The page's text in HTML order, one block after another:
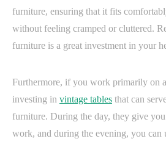
furniture, ensuring that it fits
without feeling cramped or cluttered.
furniture is a great investment in your
Furthermore, if you work primarily on
investing in vintage tables that can
furniture. During the day, they give
work, and during the evening, you can